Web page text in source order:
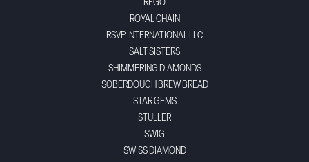
REGO
ROYAL CHAIN
RSVP INTERNATIONAL LLC
SALT SISTERS
SHIMMERING DIAMONDS
SOBERDOUGH BREW BREAD
STAR GEMS
STULLER
SWIG
SWISS DIAMOND